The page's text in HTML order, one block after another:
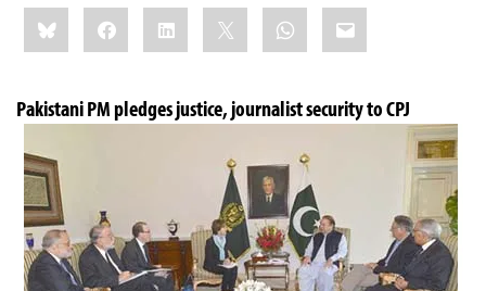
Share
this:BlueskyFacebookLinkedIn WhatsApp
Email
Pakistani PM pledges justice, journalist security to CPJ